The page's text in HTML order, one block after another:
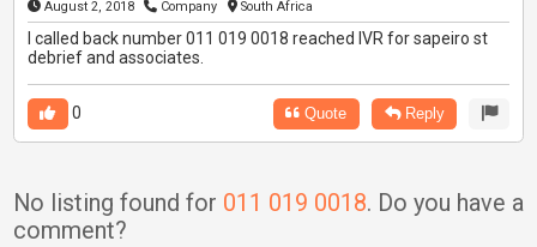
August 2, 2018 Company South Africa
I called back number 011 019 0018 reached IVR for sapeiro st
debrief and associates.
0 Quote Reply
No listing found for 011 019 0018. Do you have a
comment?